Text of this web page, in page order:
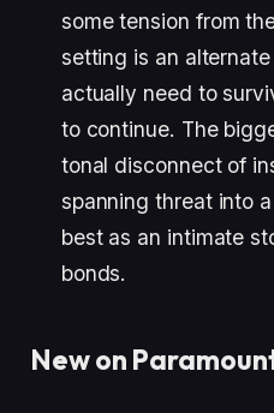
some tension from
setting is an alternate
actually need to
to continue. The
tonal disconnect of
spanning threat into
best as an intimate
bonds.
New on